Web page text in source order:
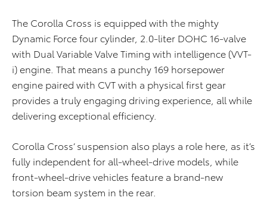
The Corolla Cross is equipped with the mighty
Dynamic Force four cylinder, 2.0-liter DOHC 16-valve
with Dual Variable Valve Timing with intelligence (VVT-
i) engine. That means a punchy 169 horsepower
engine paired with CVT with a physical first gear
provides a truly engaging driving experience, all while
delivering exceptional efficiency.
Corolla Cross’ suspension also plays a role here, as it’s
fully independent for all-wheel-drive models, while
front-wheel-drive vehicles feature a brand-new
torsion beam system in the rear.